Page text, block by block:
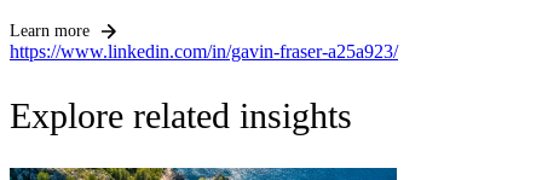
Learn more
https://www.linkedin.com/in/gavin-fraser-a25a923/
Explore related insights